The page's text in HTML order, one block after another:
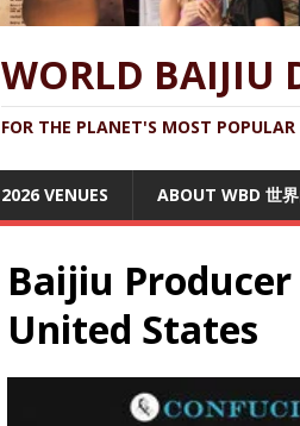
WORLD BAIJIU
FOR THE PLANET'S MOST POPULAR
2026 VENUES ABOUT WBD 世
Baijiu
United States